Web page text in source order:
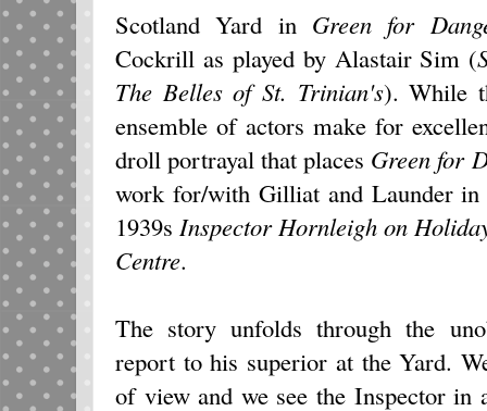
Scotland Yard in Green for
Cockrill as played by Alastair Sim (
The Belles of St. Trinian's). While
ensemble of actors make for
droll portrayal that places Green for
work for/with Gilliat and Launder
1939s Inspector Hornleigh on
Centre.
The story unfolds through the
report to his superior at the Yard.
of view and we see the Inspector